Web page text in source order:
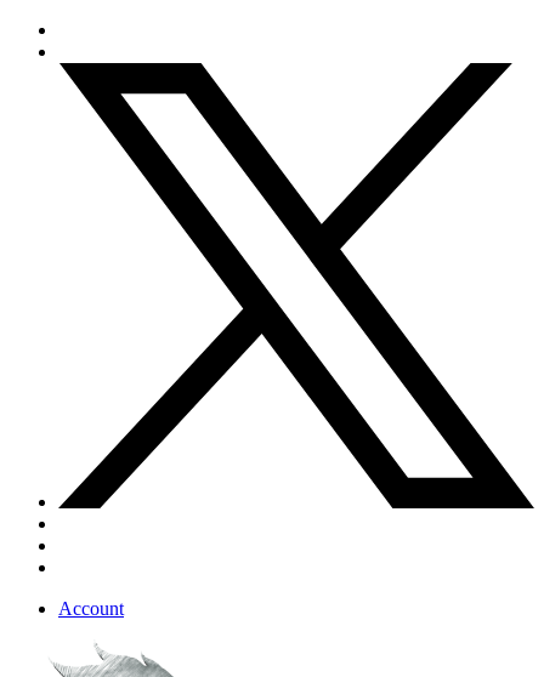
Account